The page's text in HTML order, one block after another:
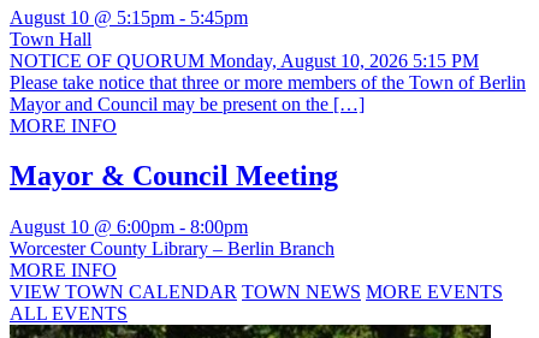
August 10 @ 5:15pm - 5:45pm
Town Hall
NOTICE OF QUORUM Monday, August 10, 2026 5:15 PM
Please take notice that three or more members of the Town of Berlin
Mayor and Council may be present on the […]
MORE INFO
Mayor & Council Meeting
August 10 @ 6:00pm - 8:00pm
Worcester County Library – Berlin Branch
MORE INFO
VIEW TOWN CALENDAR TOWN NEWS MORE EVENTS
ALL EVENTS